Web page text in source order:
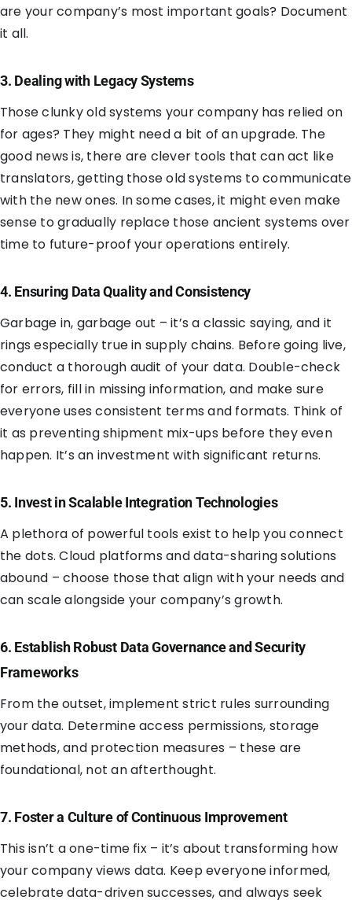
are your company’s most important goals? Document
it all.
3. Dealing with Legacy Systems
Those clunky old systems your company has relied on
for ages? They might need a bit of an upgrade. The
good news is, there are clever tools that can act like
translators, getting those old systems to communicate
with the new ones. In some cases, it might even make
sense to gradually replace those ancient systems over
time to future-proof your operations entirely.
4. Ensuring Data Quality and Consistency
Garbage in, garbage out – it’s a classic saying, and it
rings especially true in supply chains. Before going live,
conduct a thorough audit of your data. Double-check
for errors, fill in missing information, and make sure
everyone uses consistent terms and formats. Think of
it as preventing shipment mix-ups before they even
happen. It’s an investment with significant returns.
5. Invest in Scalable Integration Technologies
A plethora of powerful tools exist to help you connect
the dots. Cloud platforms and data-sharing solutions
abound – choose those that align with your needs and
can scale alongside your company’s growth.
6. Establish Robust Data Governance and Security
Frameworks
From the outset, implement strict rules surrounding
your data. Determine access permissions, storage
methods, and protection measures – these are
foundational, not an afterthought.
7. Foster a Culture of Continuous Improvement
This isn’t a one-time fix – it’s about transforming how
your company views data. Keep everyone informed,
celebrate data-driven successes, and always seek